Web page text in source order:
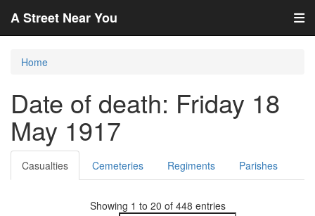
A Street Near You
Home
Date of death: Friday 18
May 1917
Casualties Cemeteries Regiments Parishes
Showing 1 to 20 of 448 entries